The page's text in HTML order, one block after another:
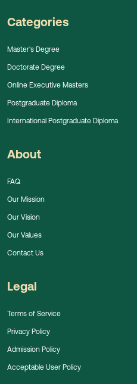
Categories
Master's Degree
Doctorate Degree
Online Executive Masters
Postgraduate Diploma
International Postgraduate Diploma
About
FAQ
Our Mission
Our Vision
Our Values
Contact Us
Legal
Terms of Service
Privacy Policy
Admission Policy
Acceptable User Policy